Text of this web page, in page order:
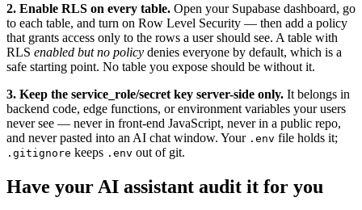
2. Enable RLS on every table. Open your Supabase dashboard, go
to each table, and turn on Row Level Security — then add a policy
that grants access only to the rows a user should see. A table with
RLS enabled but no policy denies everyone by default, which is a
safe starting point. No table you expose should be without it.
3. Keep the service_role/secret key server-side only. It belongs in
backend code, edge functions, or environment variables your users
never see — never in front-end JavaScript, never in a public repo,
and never pasted into an AI chat window. Your .env file holds it;
.gitignore keeps .env out of git.
Have your AI assistant audit it for you